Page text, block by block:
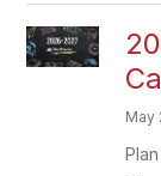
May